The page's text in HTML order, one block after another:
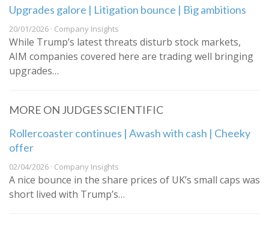
Upgrades galore | Litigation bounce | Big ambitions
20/01/2026 · Company Insights
While Trump’s latest threats disturb stock markets,
AIM companies covered here are trading well bringing
upgrades…
MORE ON JUDGES SCIENTIFIC
Rollercoaster continues | Awash with cash | Cheeky
offer
02/04/2026 · Company Insights
A nice bounce in the share prices of UK’s small caps was
short lived with Trump’s…